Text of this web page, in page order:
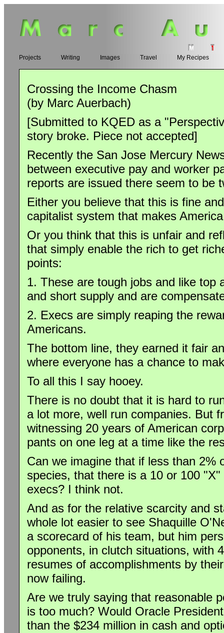
Projects Writing Images Travel My Recipes
Crossing the Income Chasm
(by Marc Auerbach)
[Submitted to KQED as a
story broke. Piece not accepted]
Recently the San Jose Mercury
between executive pay and worker
reports are issued there seem to be
Either you believe that this is fine
capitalist system that makes
Or you think that this is unfair and
that simply enable the rich to get
points:
1. These are tough jobs and like top
and short supply and are
2. Execs are simply reaping the
Americans.
The bottom line, they earned it fair
where everyone has a chance to
To all this I say hooey.
There is no doubt that it is hard to
a lot more, well run companies. But
witnessing 20 years of American
pants on one leg at a time like the
Can we imagine that if less than 2%
species, that there is a 10 or 100
execs? I think not.
And as for the relative scarcity and
whole lot easier to see Shaquille
a scorecard of his team, but him
opponents, in clutch situations, with
resumes of accomplishments by
now failing.
Are we truly saying that reasonable
is too much? Would Oracle
than the $234 million in cash and